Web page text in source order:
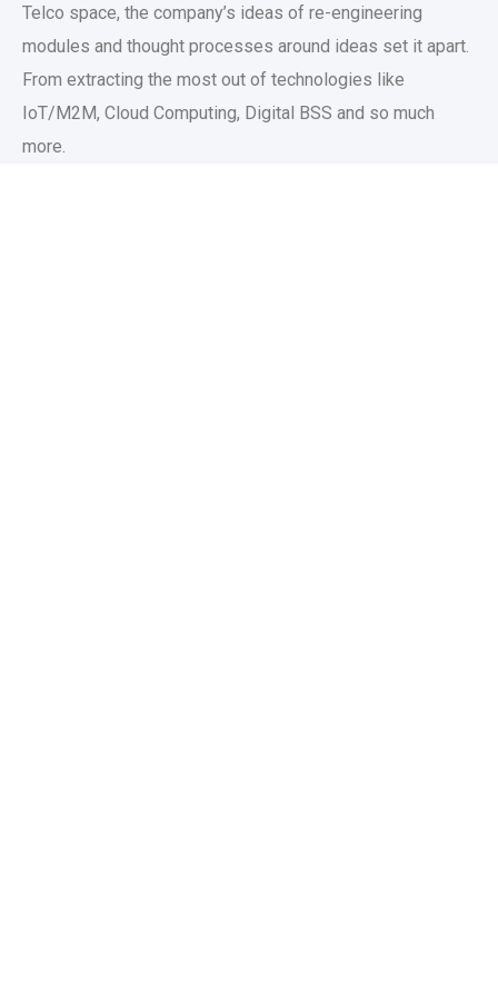
Telco space, the company’s ideas of re-engineering
modules and thought processes around ideas set it apart.
From extracting the most out of technologies like
IoT/M2M, Cloud Computing, Digital BSS and so much
more.